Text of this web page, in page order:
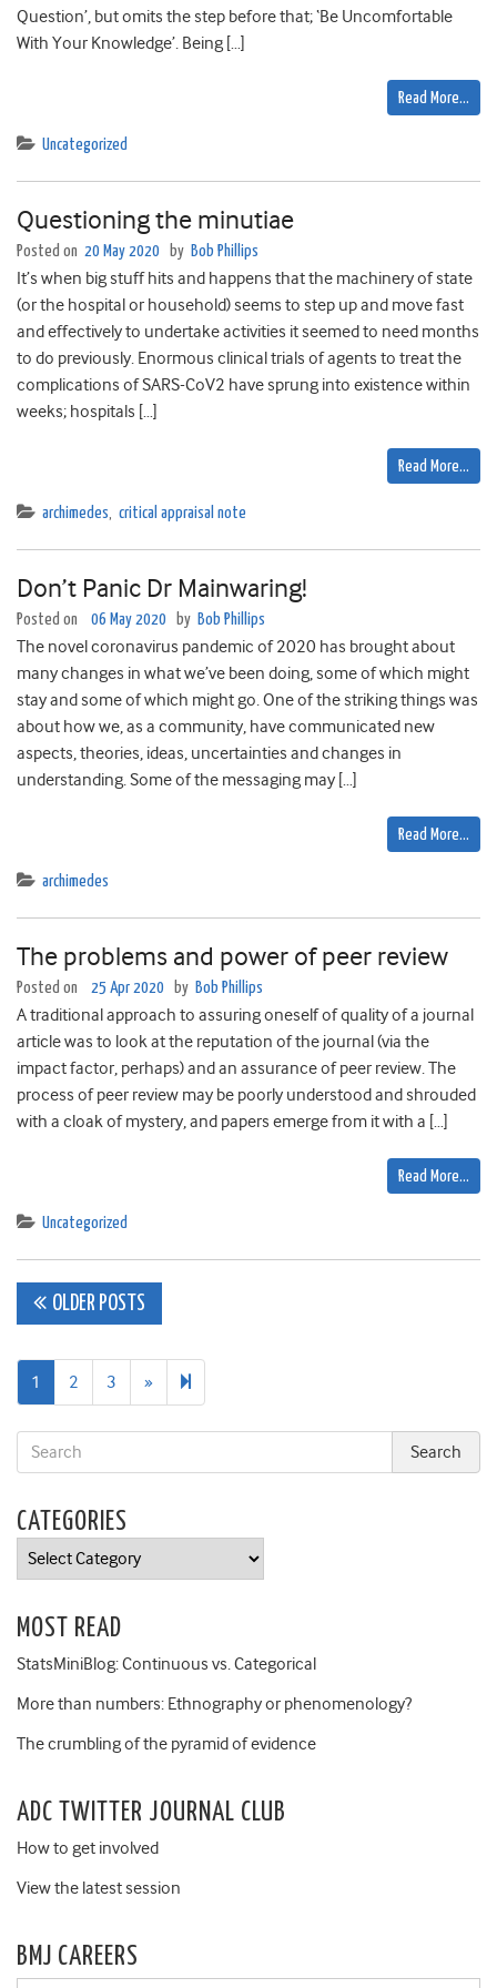
Question’, but omits the step before that; ‘Be Uncomfortable
With Your Knowledge’. Being […]
Read More…
Uncategorized
Questioning the minutiae
Posted on 20 May 2020 by Bob Phillips
It’s when big stuff hits and happens that the machinery of state
(or the hospital or household) seems to step up and move fast
and effectively to undertake activities it seemed to need months
to do previously. Enormous clinical trials of agents to treat the
complications of SARS-CoV2 have sprung into existence within
weeks; hospitals […]
Read More…
archimedes, critical appraisal note
Don’t Panic Dr Mainwaring!
Posted on 06 May 2020 by Bob Phillips
The novel coronavirus pandemic of 2020 has brought about
many changes in what we’ve been doing, some of which might
stay and some of which might go. One of the striking things was
about how we, as a community, have communicated new
aspects, theories, ideas, uncertainties and changes in
understanding. Some of the messaging may […]
Read More…
archimedes
The problems and power of peer review
Posted on 25 Apr 2020 by Bob Phillips
A traditional approach to assuring oneself of quality of a journal
article was to look at the reputation of the journal (via the
impact factor, perhaps) and an assurance of peer review. The
process of peer review may be poorly understood and shrouded
with a cloak of mystery, and papers emerge from it with a […]
Read More…
Uncategorized
Posts
navigation
OLDER POSTS
1 2 3 » Next
page
CATEGORIES
Categories
MOST READ
StatsMiniBlog: Continuous vs. Categorical
More than numbers: Ethnography or phenomenology?
The crumbling of the pyramid of evidence
ADC TWITTER JOURNAL CLUB
How to get involved
View the latest session
BMJ CAREERS